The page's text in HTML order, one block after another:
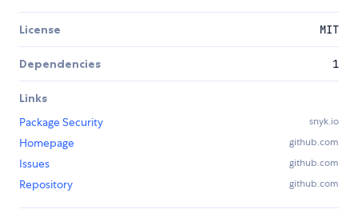
License MIT
Dependencies 1
Links
Package Security
snyk.io
Homepage github.com
Issues github.com
Repository github.com